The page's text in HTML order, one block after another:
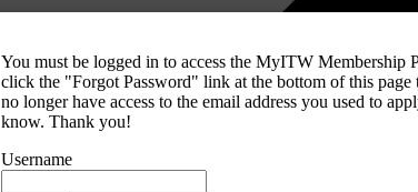
You must be logged in to access the MyITW
click the "Forgot Password" link at the bottom of this
no longer have access to the email address you used to
know. Thank you!
Username